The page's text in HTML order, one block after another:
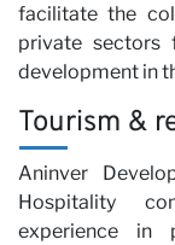
facilitate the
private sectors
development in
Tourism &
Aninver
Hospitality
experience in